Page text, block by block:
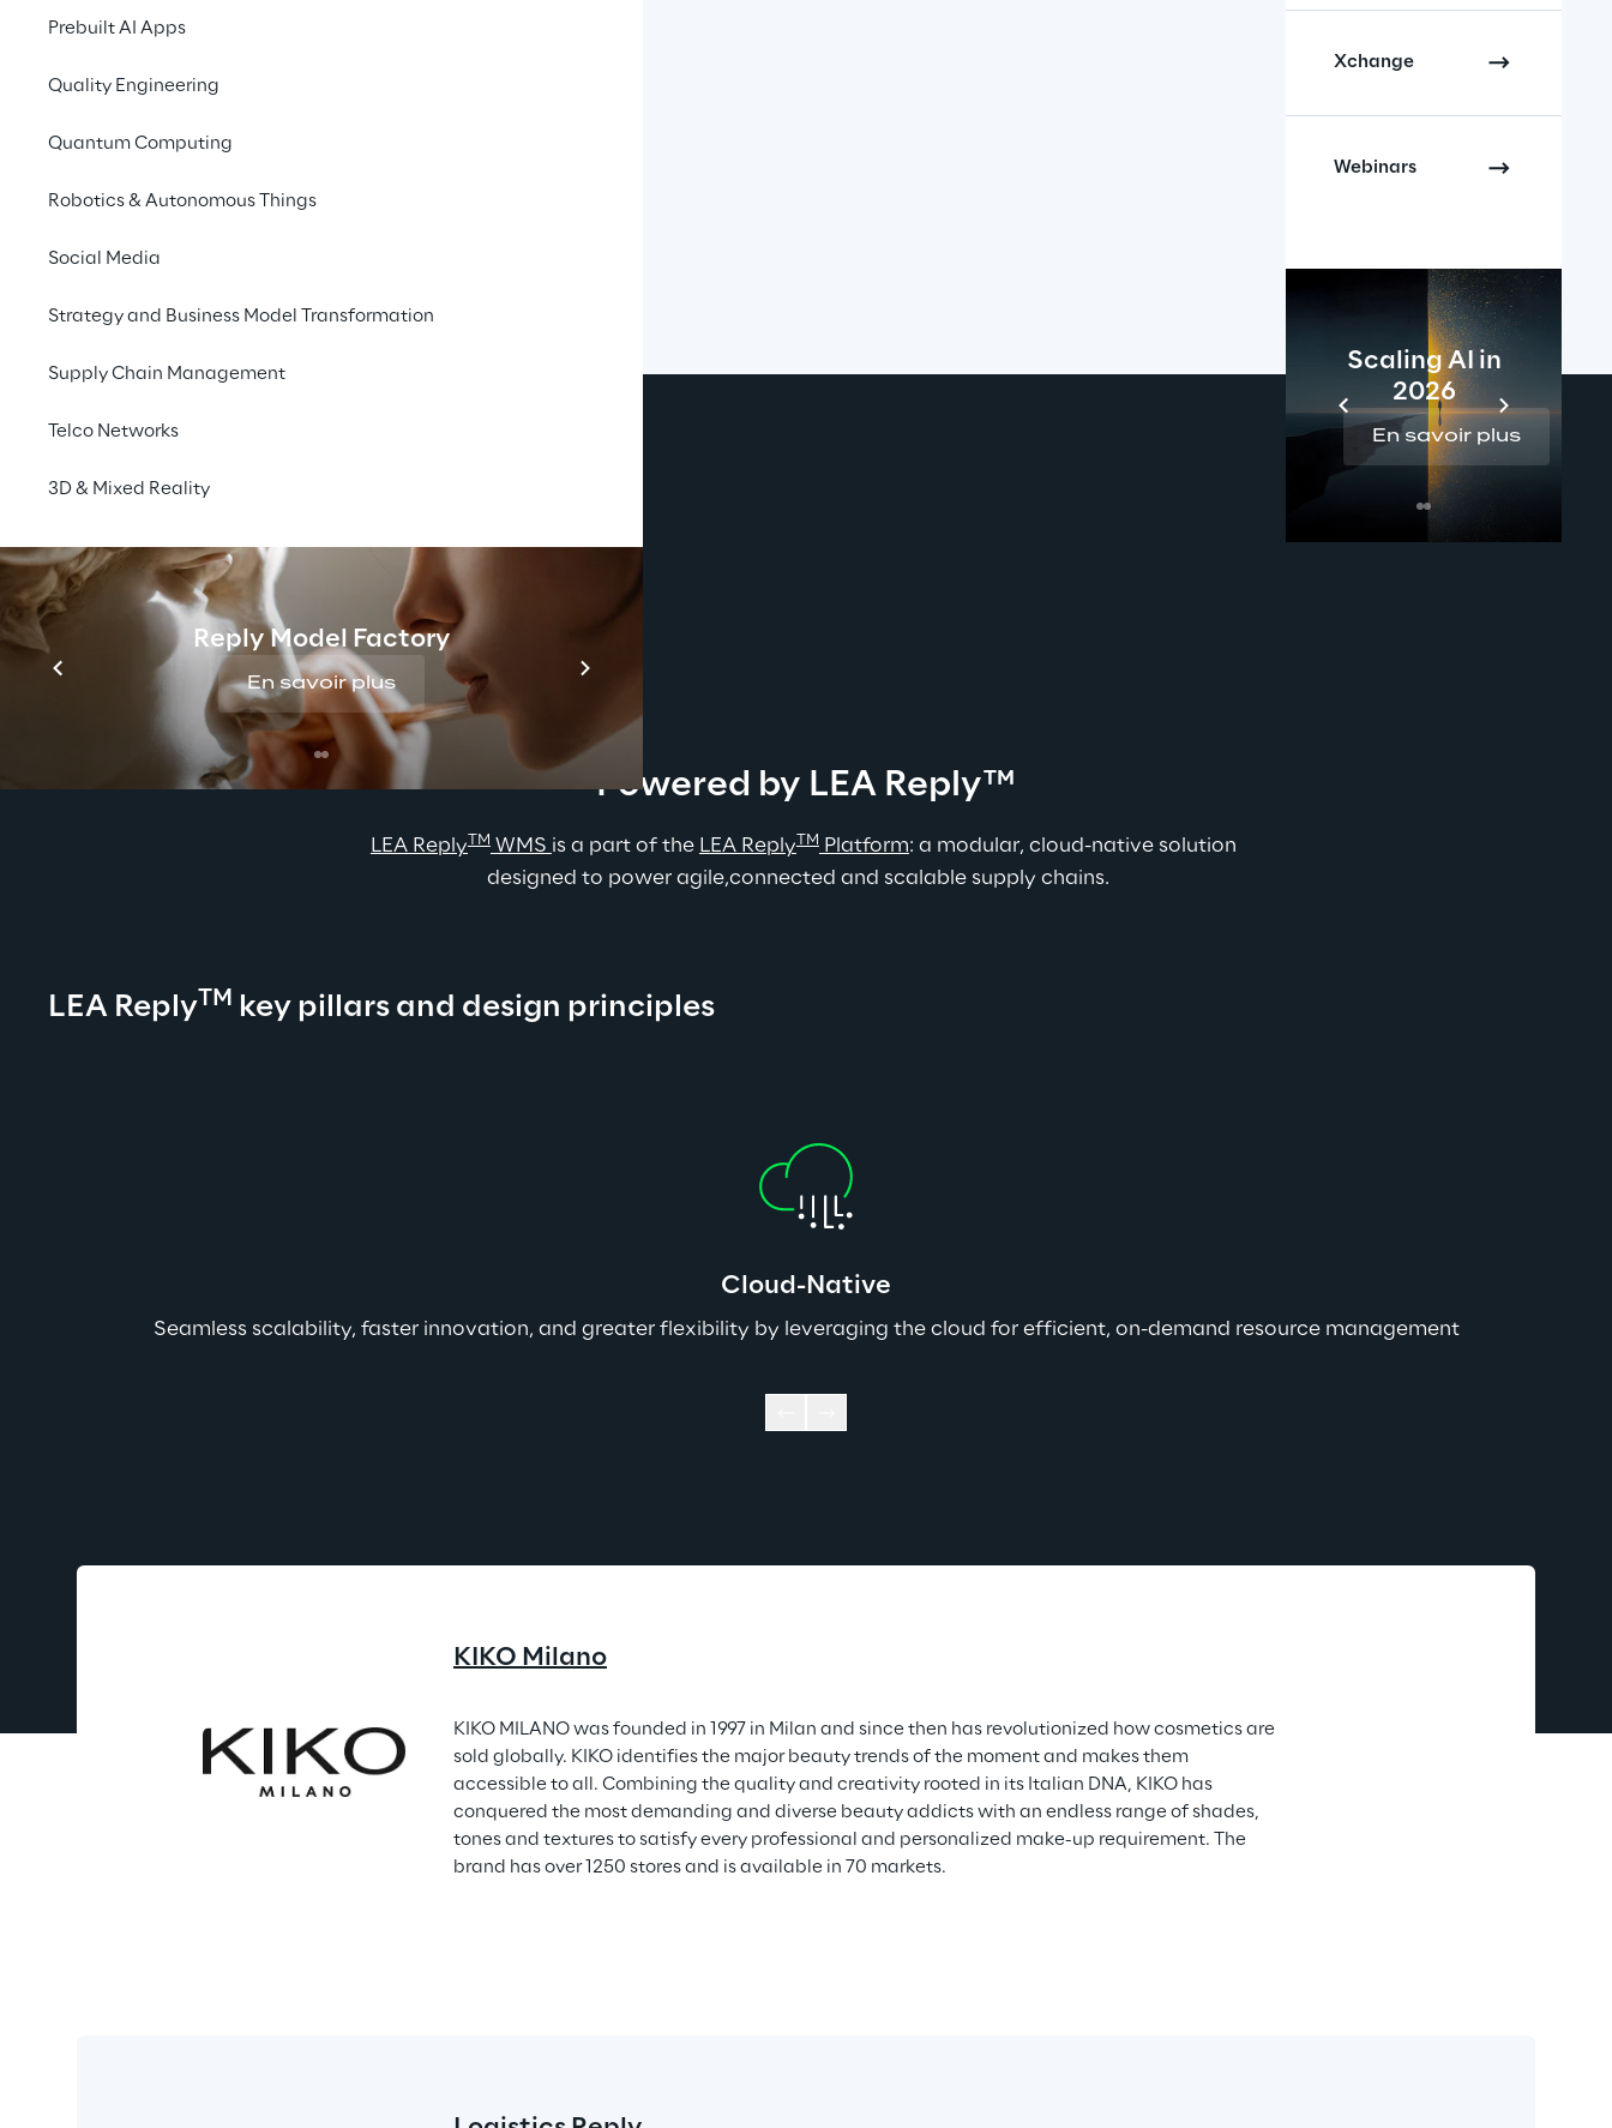
Prebuilt AI Apps
Quality Engineering
Quantum Computing
Robotics & Autonomous Things
Social Media
Strategy and Business Model Transformation
Supply Chain Management
Telco Networks
3D & Mixed Reality
Reply Model Factory
En savoir plus
Xchange
Webinars
Scaling AI in
2026
En savoir plus
Powered by LEA Reply™
LEA Reply TM WMS is a part of the LEA Reply TM Platform: a modular, cloud-native solution
designed to power agile,connected and scalable supply chains.
LEA Reply TM key pillars and design principles
Cloud-Native
Seamless scalability, faster innovation, and greater flexibility by leveraging the cloud for efficient, on-demand resource management
KIKO Milano
KIKO MILANO was founded in 1997 in Milan and since then has revolutionized how cosmetics are
sold globally. KIKO identifies the major beauty trends of the moment and makes them
accessible to all. Combining the quality and creativity rooted in its Italian DNA, KIKO has
conquered the most demanding and diverse beauty addicts with an endless range of shades,
tones and textures to satisfy every professional and personalized make-up requirement. The
brand has over 1250 stores and is available in 70 markets.